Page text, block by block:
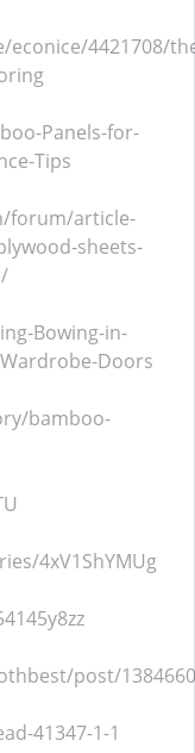
4421708/
Panels-for-
Tips
forum/article-
sheets-
Bowing-in-
Doors
bamboo-
4xV1ShYMUg
post/
41347-1-1